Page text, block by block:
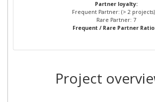
SWEDBANK ABPartner loyalty:
Frequent Partner: (> 2
Rare Partner: 7
Frequent / Rare Partner
Project